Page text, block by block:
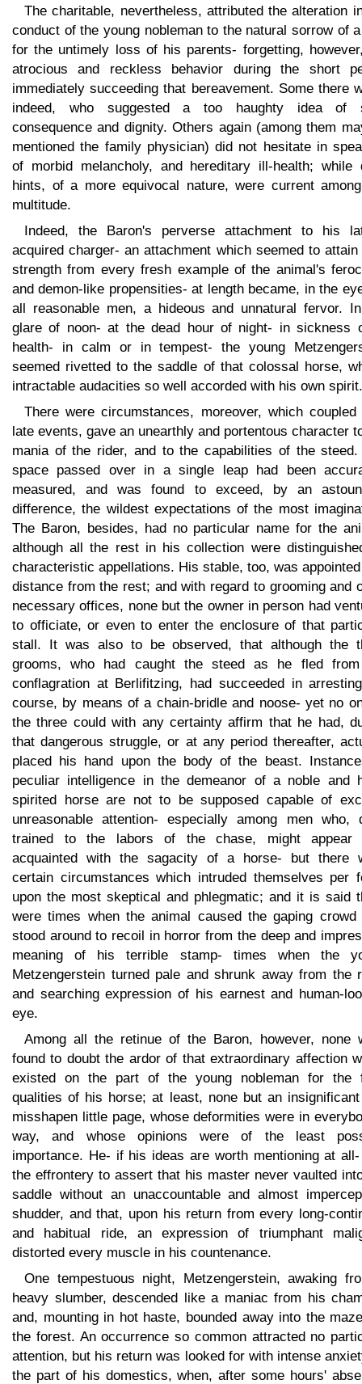
The charitable, nevertheless, attributed the alteration
conduct of the young nobleman to the natural sorrow of
for the untimely loss of his parents- forgetting,
atrocious and reckless behavior during the short
immediately succeeding that bereavement. Some there
indeed, who suggested a too haughty idea of
consequence and dignity. Others again (among them
mentioned the family physician) did not hesitate in
of morbid melancholy, and hereditary ill-health; while
hints, of a more equivocal nature, were current
multitude.
Indeed, the Baron's perverse attachment to his
acquired charger- an attachment which seemed to attain
strength from every fresh example of the animal's
and demon-like propensities- at length became, in the
all reasonable men, a hideous and unnatural fervor.
glare of noon- at the dead hour of night- in sickness
health- in calm or in tempest- the young
seemed rivetted to the saddle of that colossal horse,
intractable audacities so well accorded with his own spirit.
There were circumstances, moreover, which coupled
late events, gave an unearthly and portentous character
mania of the rider, and to the capabilities of the steed.
space passed over in a single leap had been
measured, and was found to exceed, by an
difference, the wildest expectations of the most
The Baron, besides, had no particular name for the
although all the rest in his collection were
characteristic appellations. His stable, too, was
distance from the rest; and with regard to grooming and
necessary offices, none but the owner in person had
to officiate, or even to enter the enclosure of that
stall. It was also to be observed, that although the
grooms, who had caught the steed as he fled
conflagration at Berlifitzing, had succeeded in
course, by means of a chain-bridle and noose- yet no
the three could with any certainty affirm that he had,
that dangerous struggle, or at any period thereafter,
placed his hand upon the body of the beast.
peculiar intelligence in the demeanor of a noble and
spirited horse are not to be supposed capable of
unreasonable attention- especially among men who,
trained to the labors of the chase, might appear
acquainted with the sagacity of a horse- but there
certain circumstances which intruded themselves per
upon the most skeptical and phlegmatic; and it is said
were times when the animal caused the gaping crowd
stood around to recoil in horror from the deep and
meaning of his terrible stamp- times when the
Metzengerstein turned pale and shrunk away from the
and searching expression of his earnest and human-
eye.
Among all the retinue of the Baron, however, none
found to doubt the ardor of that extraordinary affection
existed on the part of the young nobleman for the
qualities of his horse; at least, none but an
misshapen little page, whose deformities were in
way, and whose opinions were of the least
importance. He- if his ideas are worth mentioning at
the effrontery to assert that his master never vaulted
saddle without an unaccountable and almost
shudder, and that, upon his return from every long-
and habitual ride, an expression of triumphant
distorted every muscle in his countenance.
One tempestuous night, Metzengerstein, awaking
heavy slumber, descended like a maniac from his
and, mounting in hot haste, bounded away into the
the forest. An occurrence so common attracted no
attention, but his return was looked for with intense
the part of his domestics, when, after some hours'